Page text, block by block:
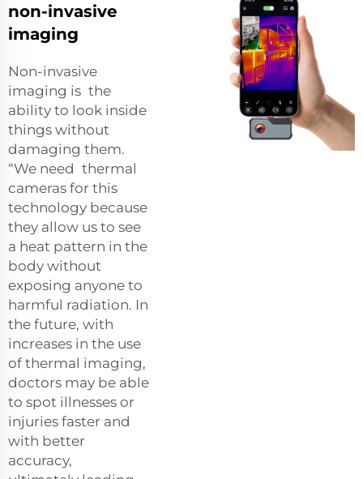
non-invasive
imaging
Non-invasive
imaging is the
ability to look inside
things without
damaging them.
“We need thermal
cameras for this
technology because
they allow us to see
a heat pattern in the
body without
exposing anyone to
harmful radiation. In
the future, with
increases in the use
of thermal imaging,
doctors may be able
to spot illnesses or
injuries faster and
with better
accuracy,